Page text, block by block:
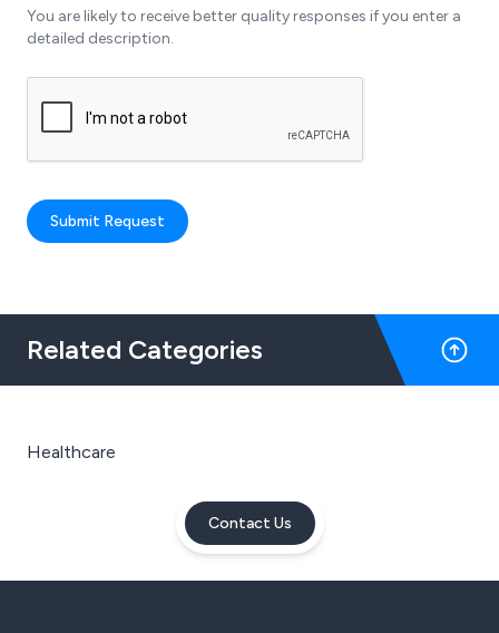
You are likely to receive better quality responses if you enter a
detailed description.
Submit Request
Related Categories
Healthcare
Contact Us